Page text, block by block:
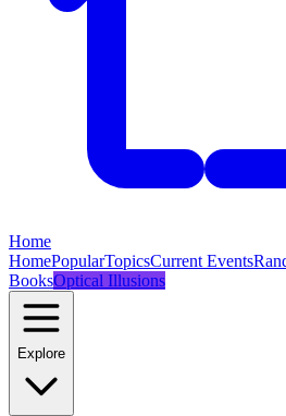
Home
HomePopularTopicsCurrent Events
BooksOptical Illusions
Explore